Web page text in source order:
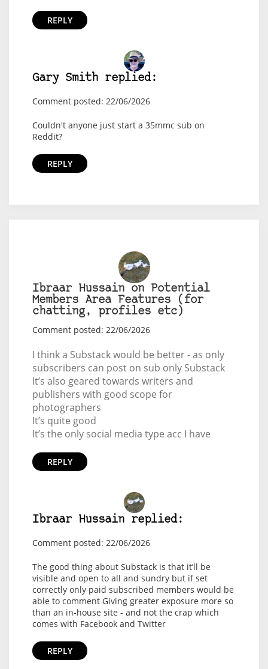
REPLY
Gary Smith replied:
Comment posted: 22/06/2026
Couldn't anyone just start a 35mmc sub on
Reddit?
REPLY
Ibraar Hussain on Potential
Members Area Features (for
chatting, profiles etc)
Comment posted: 22/06/2026
I think a Substack would be better - as only
subscribers can post on sub only Substack
It’s also geared towards writers and
publishers with good scope for
photographers
It’s quite good
It’s the only social media type acc I have
REPLY
Ibraar Hussain replied:
Comment posted: 22/06/2026
The good thing about Substack is that it’ll be
visible and open to all and sundry but if set
correctly only paid subscribed members would be
able to comment Giving greater exposure more so
than an in-house site - and not the crap which
comes with Facebook and Twitter
REPLY